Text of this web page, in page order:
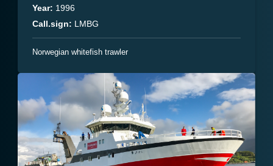
Year: 1996
Call.sign: LMBG
Norwegian whitefish trawler